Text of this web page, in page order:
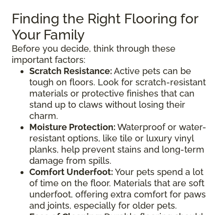
Finding the Right Flooring for
Your Family
Before you decide, think through these
important factors:
Scratch Resistance:Active pets can be
tough on floors. Look for scratch-resistant
materials or protective finishes that can
stand up to claws without losing their
charm.
Moisture Protection:Waterproof or water-
resistant options, like tile or luxury vinyl
planks, help prevent stains and long-term
damage from spills.
Comfort Underfoot:Your pets spend a lot
of time on the floor. Materials that are soft
underfoot, offering extra comfort for paws
and joints, especially for older pets.